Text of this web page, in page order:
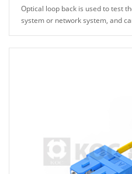
Optical loop back is used to test
system or network system, and